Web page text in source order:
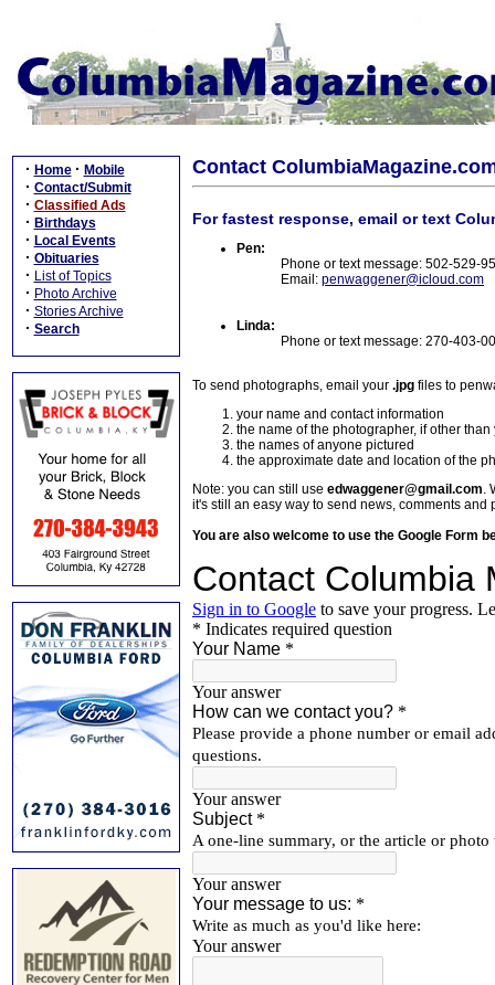
· Home · Mobile
· Contact/Submit
· Classified Ads
· Birthdays
· Local Events
· Obituaries
· List of Topics
· Photo Archive
· Stories Archive
· Search
Contact
For fastest response, email or text
Pen:
Phone or text message: 502-529-
Email: penwaggener@icloud.com
Linda:
Phone or text message: 270-403-
To send photographs, email your .jpg files to
your name and contact information
the name of the photographer, if other than
the names of anyone pictured
the approximate date and location of the
Note: you can still use edwaggener@gmail.com.
it's still an easy way to send news, comments and
You are also welcome to use the Google Form